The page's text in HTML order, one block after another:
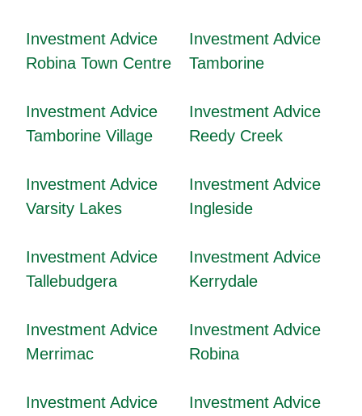
Investment Advice
Robina Town Centre
Investment Advice
Tamborine
Investment Advice
Tamborine Village
Investment Advice
Reedy Creek
Investment Advice
Varsity Lakes
Investment Advice
Ingleside
Investment Advice
Tallebudgera
Investment Advice
Kerrydale
Investment Advice
Merrimac
Investment Advice
Robina
Investment Advice
Investment Advice